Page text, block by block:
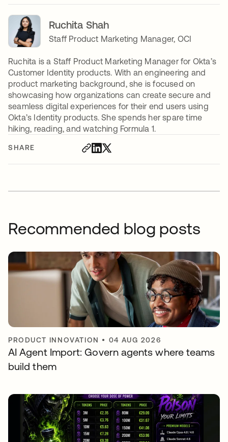
SHARE
Ruchita Shah
Staff Product Marketing Manager, OCI
Ruchita is a Staff Product Marketing Manager for Okta’s
Customer Identity products. With an engineering and
product marketing background, she is focused on
showcasing how organizations can create secure and
seamless digital experiences for their end users using
Okta’s Identity products. She spends her spare time
hiking, reading, and watching Formula 1.
Recommended blog posts
PRODUCT INNOVATION • 04 AUG 2026
AI Agent Import: Govern agents where teams
build them